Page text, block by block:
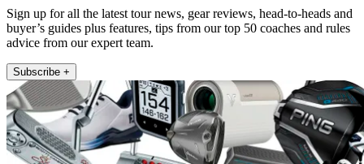
Sign up for all the latest tour news, gear reviews, head-to-heads and
buyer’s guides plus features, tips from our top 50 coaches and rules
advice from our expert team.
Subscribe +